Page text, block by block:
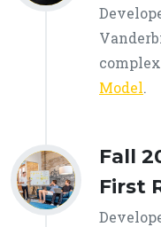
Model.
Fall
First